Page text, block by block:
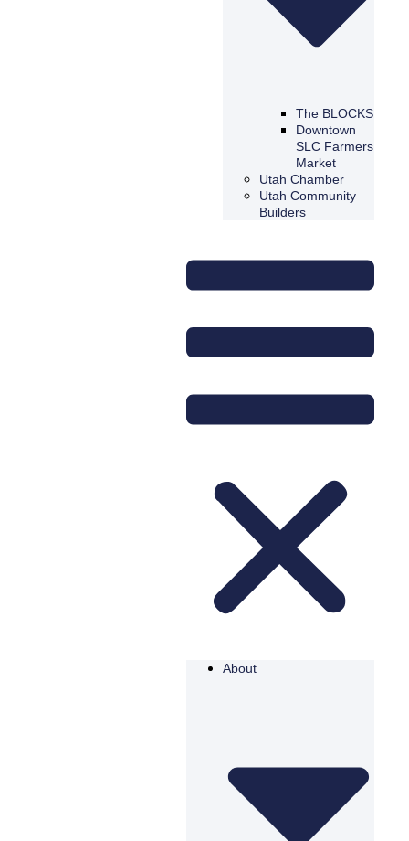
The BLOCKS
Downtown
SLC Farmers
Market
Utah Chamber
Utah Community
Builders
About